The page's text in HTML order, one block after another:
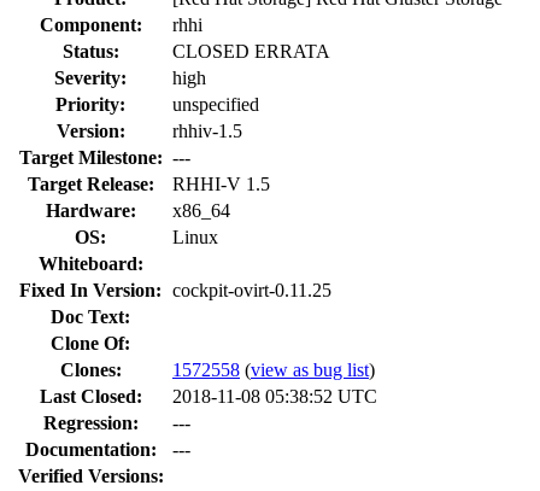
Component:
rhhi
Status:
CLOSED ERRATA
Severity:
high
Priority:
unspecified
Version:
rhhiv-1.5
Target Milestone: ---
Target Release:
RHHI-V 1.5
Hardware:
x86_64
OS:
Linux
Whiteboard:
Fixed In Version: cockpit-ovirt-0.11.25
Doc Text:
Clone Of:
Clones: 1572558 (view as bug list)
Last Closed:
2018-11-08 05:38:52 UTC
Regression:
---
Documentation:
---
Verified Versions: